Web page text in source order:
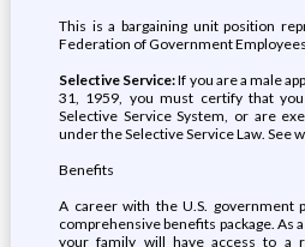
This is a bargaining unit position
Federation of Government
Selective Service:If you are a male
31, 1959, you must certify that
Selective Service System, or are
under the Selective Service Law. See
Benefits
A career with the U.S. government
comprehensive benefits package. As
your family will have access to a